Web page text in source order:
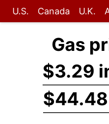
U.S. Canada U.K.
Gas
$3.29